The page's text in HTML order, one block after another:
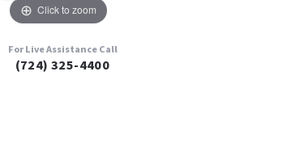
Click to zoom
For Live Assistance Call
(724) 325-4400